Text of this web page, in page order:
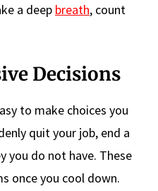
a deep breath, count
Decisions
to make choices you
quit your job, end a
you do not have. These
once you cool down.